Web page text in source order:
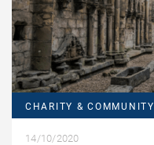
CHARITY & COMMUNITY
14/10/2020